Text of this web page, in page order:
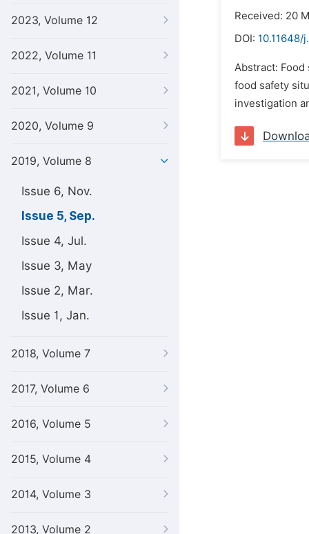
2023, Volume 12
2022, Volume 11
2021, Volume 10
2020, Volume 9
2019, Volume 8
Issue 6, Nov.
Issue 5, Sep.
Issue 4, Jul.
Issue 3, May
Issue 2, Mar.
Issue 1, Jan.
2018, Volume 7
2017, Volume 6
2016, Volume 5
2015, Volume 4
2014, Volume 3
2013, Volume 2
Received: 20
DOI: 10.11648/
Abstract:
food safety
investigation